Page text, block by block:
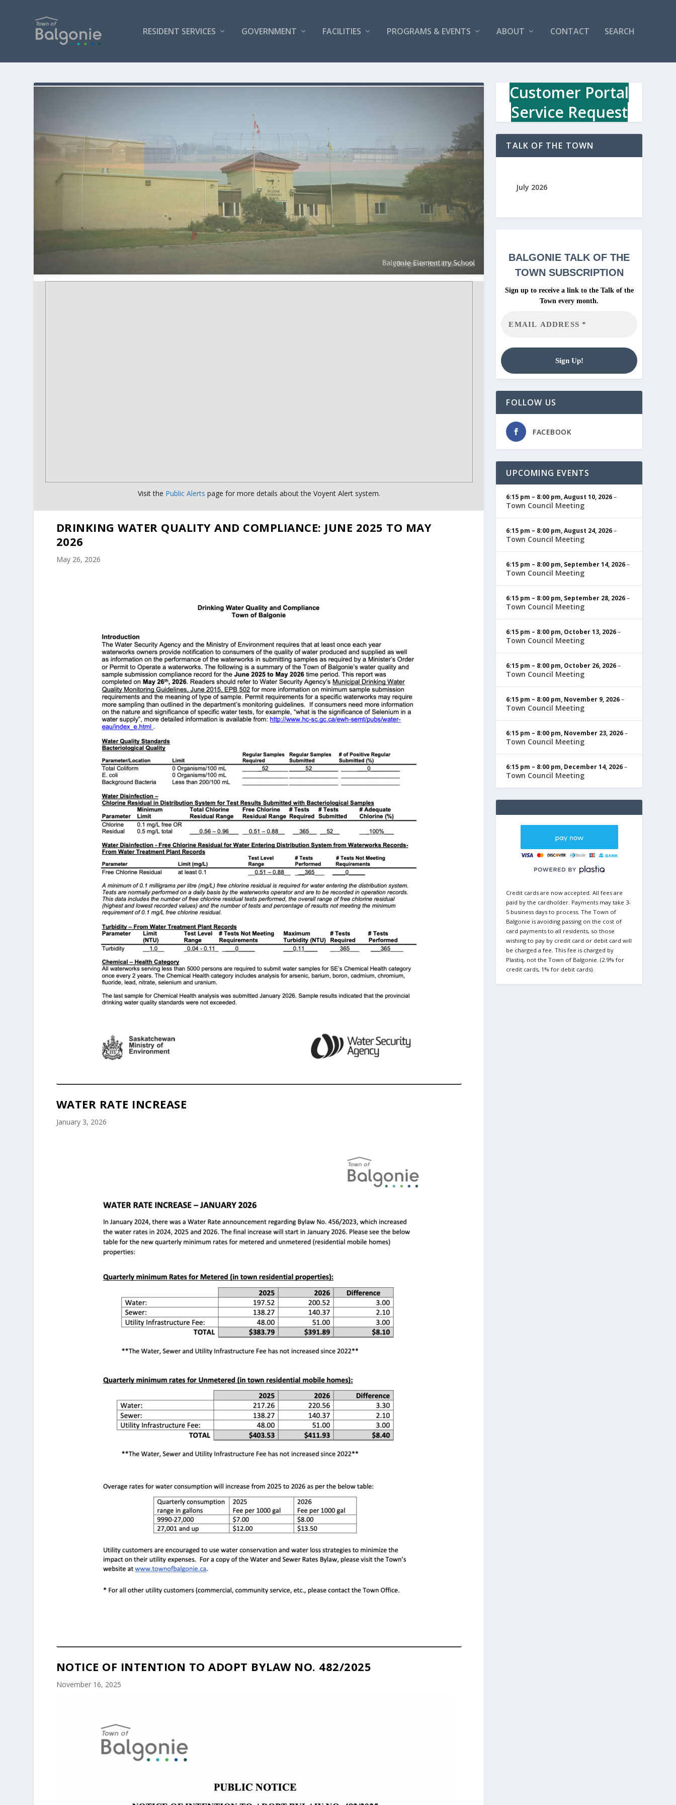
RESIDENT SERVICES GOVERNMENT FACILITIES PROGRAMS & EVENTS ABOUT CONTACT SEARCH
Visit the Public Alerts page for more details about the Voyent Alert system.
DRINKING WATER QUALITY AND COMPLIANCE: JUNE 2025 TO MAY
2026
May 26, 2026
WATER RATE INCREASE
January 3, 2026
NOTICE OF INTENTION TO ADOPT BYLAW NO. 482/2025
November 16, 2025
Customer Portal
Service Request
TALK OF THE TOWN
July 2026
BALGONIETALK OF THE
TOWN SUBSCRIPTION
Sign up to receive a link to the Talk of the
Town every month.
FOLLOW US
FACEBOOK
UPCOMING EVENTS
6:15 pm – 8:00 pm,August 10, 2026–
Town Council Meeting
6:15 pm – 8:00 pm,August 24, 2026–
Town Council Meeting
6:15 pm – 8:00 pm, September 14, 2026–
Town Council Meeting
6:15 pm – 8:00 pm, September 28, 2026–
Town Council Meeting
6:15 pm – 8:00 pm, October 13, 2026–
Town Council Meeting
6:15 pm – 8:00 pm, October 26, 2026–
Town Council Meeting
6:15 pm – 8:00 pm, November 9, 2026–
Town Council Meeting
6:15 pm – 8:00 pm, November 23, 2026–
Town Council Meeting
6:15 pm – 8:00 pm, December 14, 2026–
Town Council Meeting
Credit cards are now accepted. All fees are
paid by the cardholder. Payments may take 3-
5 business days to process. The Town of
Balgonie is avoiding passing on the cost of
card payments to all residents, so those
wishing to pay by credit card or debit card will
be charged a fee. This fee is charged by
Plastiq, not the Town of Balgonie. (2.9% for
credit cards, 1% for debit cards).